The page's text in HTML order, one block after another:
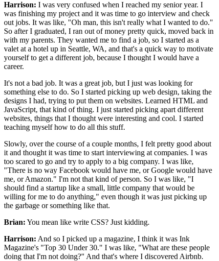
Harrison: I was very confused when I reached my senior year. I
was finishing my project and it was time to go interview and check
out jobs. It was like, "Oh man, this isn't really what I wanted to do."
So after I graduated, I ran out of money pretty quick, moved back in
with my parents. They wanted me to find a job, so I started as a
valet at a hotel up in Seattle, WA, and that's a quick way to motivate
yourselfto get a different job, because I thought I would have a
career.
It's not a bad job. It was a great job, but I just was looking for
something else to do. So I started picking up web design, taking the
designs I had, trying to put them on websites. Learned HTML and
JavaScript, that kind of thing. I just started picking apart different
websites, things that I thought were interesting and cool. I started
teaching myself how to do all this stuff.
Slowly, over the course of a couple months, I felt pretty good about
it and thought it was time to start interviewing at companies. I was
too scared to go and try to apply to a big company. I was like,
"There is no way Facebook would have me, or Google would have
me, or Amazon." I'm not that kind of person. So I was like, "I
should find a startup like a small, little company that would be
willing for me to do anything," even though it was just picking up
the garbage or something like that.
Brian: You mean like write CSS? Just kidding.
Harrison: And so I picked up a magazine, I think it was Ink
Magazine's "Top 30 Under 30." I was like, "What are these people
doing that I'm not doing?" And that's where I discovered Airbnb.